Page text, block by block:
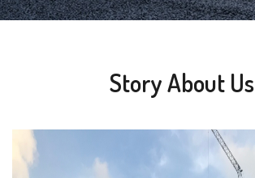
Story About Us